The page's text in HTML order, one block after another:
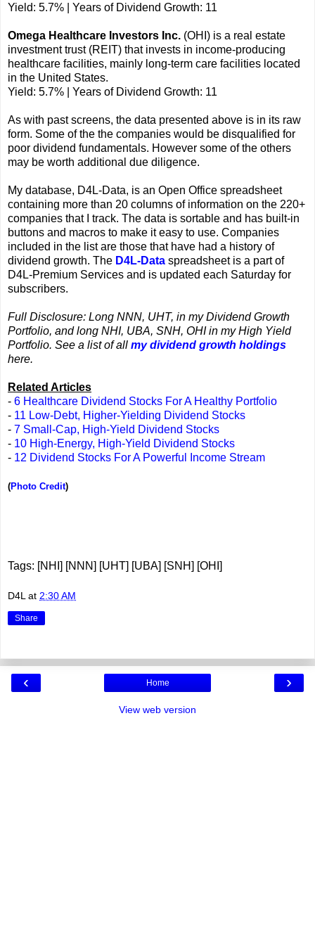
Yield: 5.7% | Years of Dividend Growth: 11
Omega Healthcare Investors Inc. (OHI) is a real estate
investment trust (REIT) that invests in income-producing
healthcare facilities, mainly long-term care facilities located
in the United States.
Yield: 5.7% | Years of Dividend Growth: 11
As with past screens, the data presented above is in its raw
form. Some of the the companies would be disqualified for
poor dividend fundamentals. However some of the others
may be worth additional due diligence.
My database, D4L-Data, is an Open Office spreadsheet
containing more than 20 columns of information on the 220+
companies that I track. The data is sortable and has built-in
buttons and macros to make it easy to use. Companies
included in the list are those that have had a history of
dividend growth. The D4L-Data spreadsheet is a part of
D4L-Premium Services and is updated each Saturday for
subscribers.
Full Disclosure: Long NNN, UHT, in my Dividend Growth
Portfolio, and long NHI, UBA, SNH, OHI in my High Yield
Portfolio. See a list of all my dividend growth holdings
here.
Related Articles
- 6 Healthcare Dividend Stocks For A Healthy Portfolio
- 11 Low-Debt, Higher-Yielding Dividend Stocks
- 7 Small-Cap, High-Yield Dividend Stocks
- 10 High-Energy, High-Yield Dividend Stocks
- 12 Dividend Stocks For A Powerful Income Stream
(Photo Credit)
Tags: [NHI] [NNN] [UHT] [UBA] [SNH] [OHI]
D4L at 2:30 AM
Share
‹ ›
Home
View web version